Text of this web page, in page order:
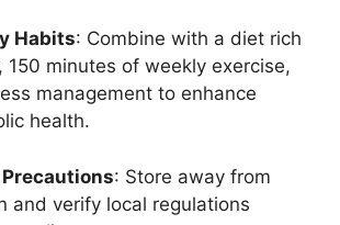
Habits: Combine with a diet rich
150 minutes of weekly exercise,
management to enhance
health.
: Store away from
and verify local regulations